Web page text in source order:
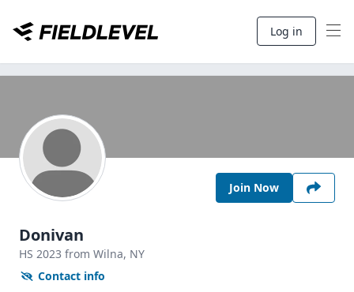
Log in
Join Now
Donivan
HS 2023 from Wilna, NY
Contact info